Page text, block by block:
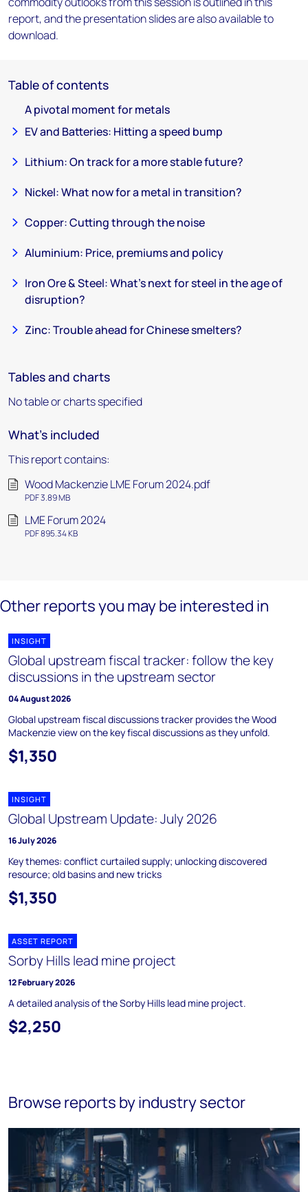
report, and the presentation slides are also available to
download.
Table of contents
A pivotal moment for metals
EV and Batteries: Hitting a speed bump
Lithium: On track for a more stable future?
Nickel: What now for a metal in transition?
Copper: Cutting through the noise
Aluminium: Price, premiums and policy
Iron Ore & Steel: What’s next for steel in the age of
disruption?
Zinc: Trouble ahead for Chinese smelters?
Tables and charts
No table or charts specified
What's included
This report contains:
Wood Mackenzie LME Forum 2024.pdf
PDF 3.89 MB
LME Forum 2024
PDF 895.34 KB
Other reports you may be interested in
INSIGHT
Global upstream fiscal tracker: follow the key
discussions in the upstream sector
04 August 2026
Global upstream fiscal discussions tracker provides the Wood
Mackenzie view on the key fiscal discussions as they unfold.
$1,350
INSIGHT
Global Upstream Update: July 2026
16 July 2026
Key themes: conflict curtailed supply; unlocking discovered
resource; old basins and new tricks
$1,350
ASSET REPORT
Sorby Hills lead mine project
12 February 2026
A detailed analysis of the Sorby Hills lead mine project.
$2,250
Browse reports by industry sector